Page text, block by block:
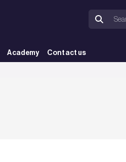
Academy Contact us